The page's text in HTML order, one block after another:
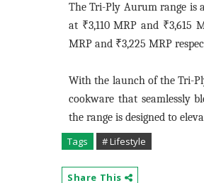
The Tri-Ply Aurum range is
at ₹3,110 MRP and ₹3,615
MRP and ₹3,225 MRP
With the launch of the Tri-
cookware that seamlessly
the range is designed to
Tags
# Lifestyle
Share This